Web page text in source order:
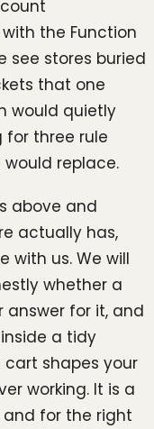
the Function
see stores buried
that one
would quietly
for three rule
replace.
above and
actually has,
with us. We will
whether a
answer for it, and
a tidy
shapes your
working. It is a
and for the right